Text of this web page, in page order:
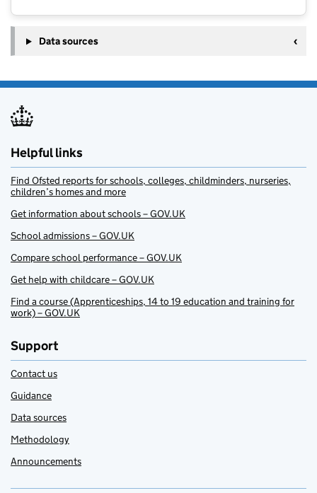
Data sources
Helpful links
Find Ofsted reports for schools, colleges, childminders, nurseries,
children’s homes and more
Get information about schools – GOV.UK
School admissions – GOV.UK
Compare school performance – GOV.UK
Get help with childcare – GOV.UK
Find a course (Apprenticeships, 14 to 19 education and training for
work) – GOV.UK
Support
Contact us
Guidance
Data sources
Methodology
Announcements